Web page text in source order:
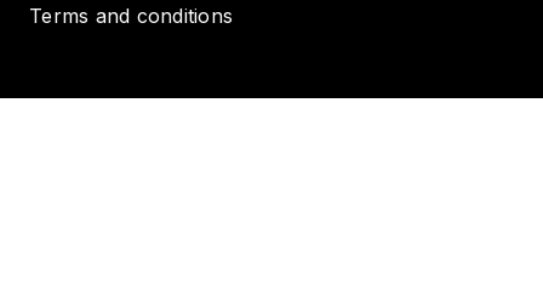
Terms and conditions